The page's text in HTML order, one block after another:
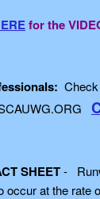
for the
SHEET-
occur at the rate